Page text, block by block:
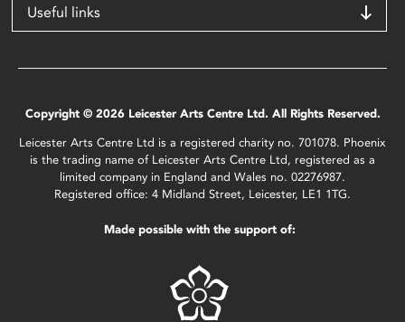
Useful links
Copyright © 2026 Leicester Arts Centre Ltd. All Rights Reserved.
Leicester Arts Centre Ltd is a registered charity no. 701078. Phoenix
is the trading name of Leicester Arts Centre Ltd, registered as a
limited company in England and Wales no. 02276987.
Registered office: 4 Midland Street, Leicester, LE1 1TG.
Made possible with the support of: